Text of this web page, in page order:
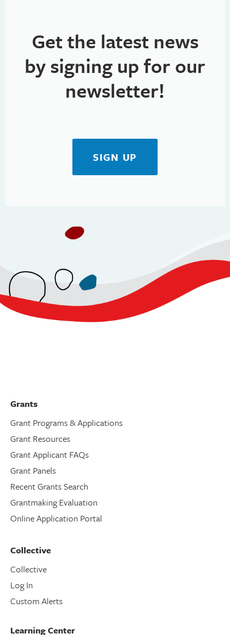
Get the latest news
by signing up for our
newsletter!
SIGN UP
Grants
Grant Programs & Applications
Grant Resources
Grant Applicant FAQs
Grant Panels
Recent Grants Search
Grantmaking Evaluation
Online Application Portal
Collective
Collective
Log In
Custom Alerts
Learning Center